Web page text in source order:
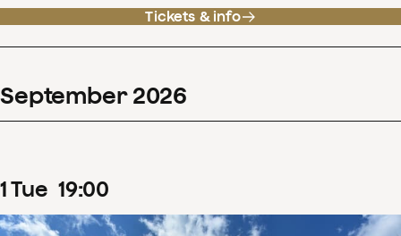
Tickets & info
September 2026
1Tue 19:00